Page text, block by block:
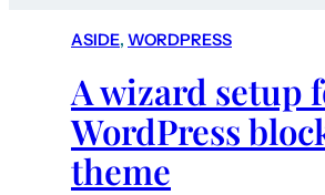
ASIDE, WORDPRESS
A wizard setup
WordPress
theme